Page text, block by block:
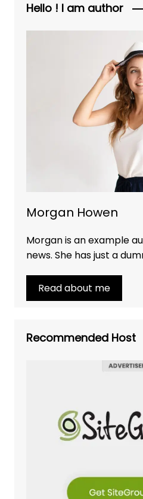
Hello ! I am author
Morgan Howen
Morgan is an example
news. She has just a
Read about me
Recommended Host